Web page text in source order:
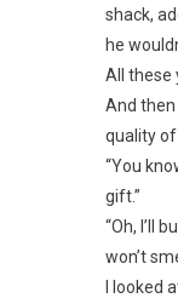
shack,
he
All these
And then
quality of
“You
gift.”
“Oh, I’ll
won’t
I looked